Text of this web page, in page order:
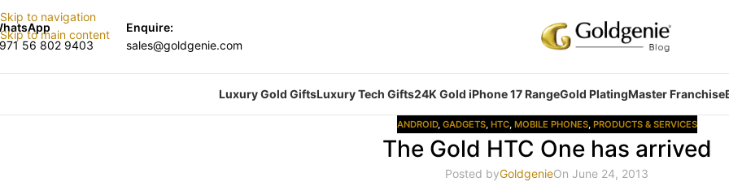
Skip to navigation
Skip to main content
56 802 9403
Enquire:
sales@goldgenie.com
Luxury Gold GiftsLuxury Tech Gifts24K Gold iPhone 17 RangeGold PlatingMaster Franchise
ANDROID, GADGETS, HTC, MOBILE PHONES, PRODUCTS & SERVICES
The Gold HTC One has arrived
Posted byGoldgenieOn June 24, 2013